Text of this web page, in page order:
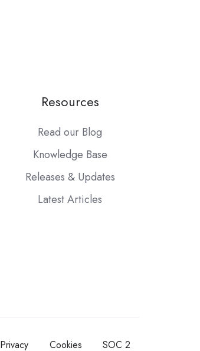
Resources
Read our Blog
Knowledge Base
Releases & Updates
Latest Articles
Privacy Cookies SOC 2